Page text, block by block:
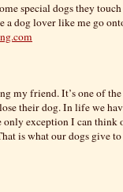
special dogs they
a dog lover like me go
my friend. It’s one of
their dog. In life we
only exception I can think
is what our dogs give to